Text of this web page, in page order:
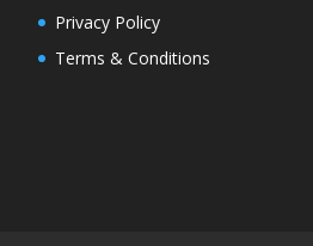
Privacy Policy
Terms & Conditions